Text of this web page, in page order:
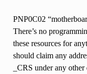
PNP0C02
There’s no
these resources for
should claim any
_CRS under any